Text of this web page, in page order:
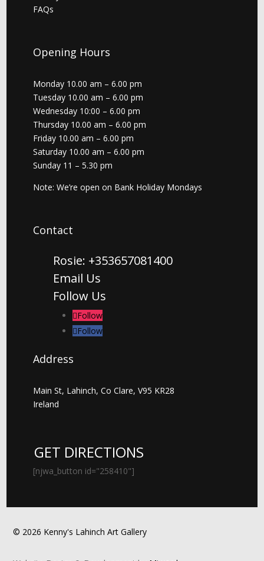
FAQs
Opening Hours
Monday 10.00 am – 6.00 pm
Tuesday 10.00 am – 6.00 pm
Wednesday 10:00 – 6.00 pm
Thursday 10.00 am – 6.00 pm
Friday 10.00 am – 6.00 pm
Saturday 10.00 am – 6.00 pm
Sunday 11 – 5.30 pm
Note: We’re open on Bank Holiday Mondays
Contact
Rosie: +353657081400
Email Us
Follow Us
Follow
Follow
Address
Main St, Lahinch, Co Clare, V95 KR28
Ireland
GET DIRECTIONS
[njwa_button id="258410"]
© 2026 Kenny's Lahinch Art Gallery